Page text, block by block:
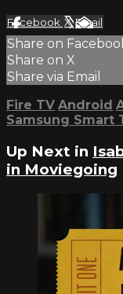
Facebook XEmail
Share on
Share on X
Share via Email
Fire TV Android
Samsung Smart
Up Next in
in Moviegoing